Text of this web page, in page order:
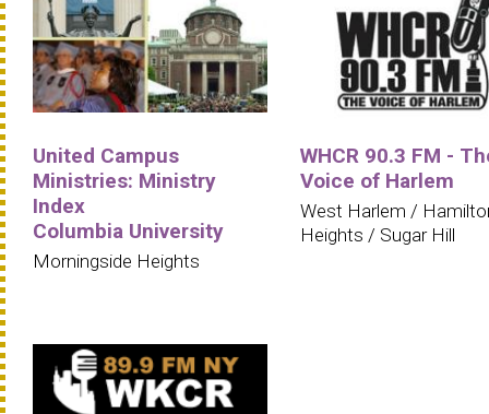
United Campus
Ministries: Ministry
Index
Columbia University
Morningside Heights
WHCR 90.3 FM -
Voice of Harlem
West Harlem /
Heights / Sugar Hill